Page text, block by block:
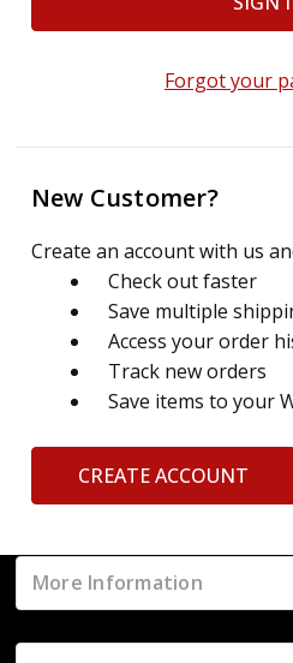
Forgot your
New Customer?
Create an account with us
Check out faster
Save multiple
Access your order
Track new orders
Save items to your
CREATE ACCOUNT
More Information